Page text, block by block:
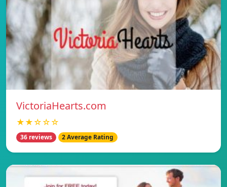
VictoriaHearts.com
★★☆☆☆
36 reviews 2 Average Rating